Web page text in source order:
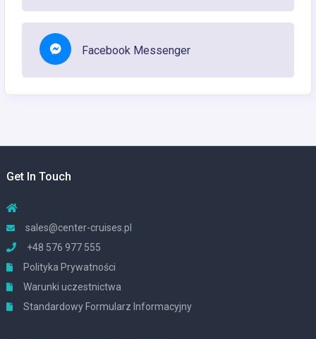
Facebook Messenger
Get In Touch
sales@center-cruises.pl
+48 576 977 555
Polityka Prywatności
Warunki uczestnictwa
Standardowy Formularz Informacyjny